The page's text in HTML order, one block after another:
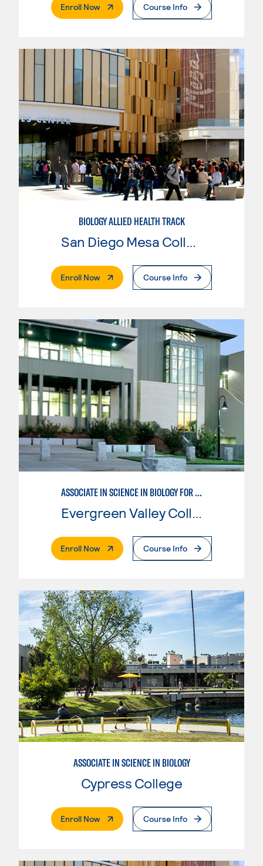
Enroll Now. External PageCourse Info
BIOLOGY ALLIED HEALTH TRACK
San Diego Mesa College
Enroll Now. External PageCourse Info
ASSOCIATE IN SCIENCE IN BIOLOGY FOR TRANSFER
Enroll Now. External PageCourse Info
ASSOCIATE IN SCIENCE IN BIOLOGY
Cypress College
Enroll Now. External PageCourse Info